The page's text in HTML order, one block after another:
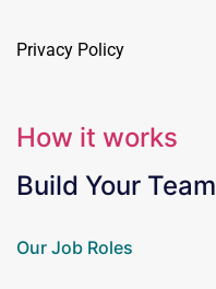
Privacy Policy
How it works
Build Your Team
Our Job Roles